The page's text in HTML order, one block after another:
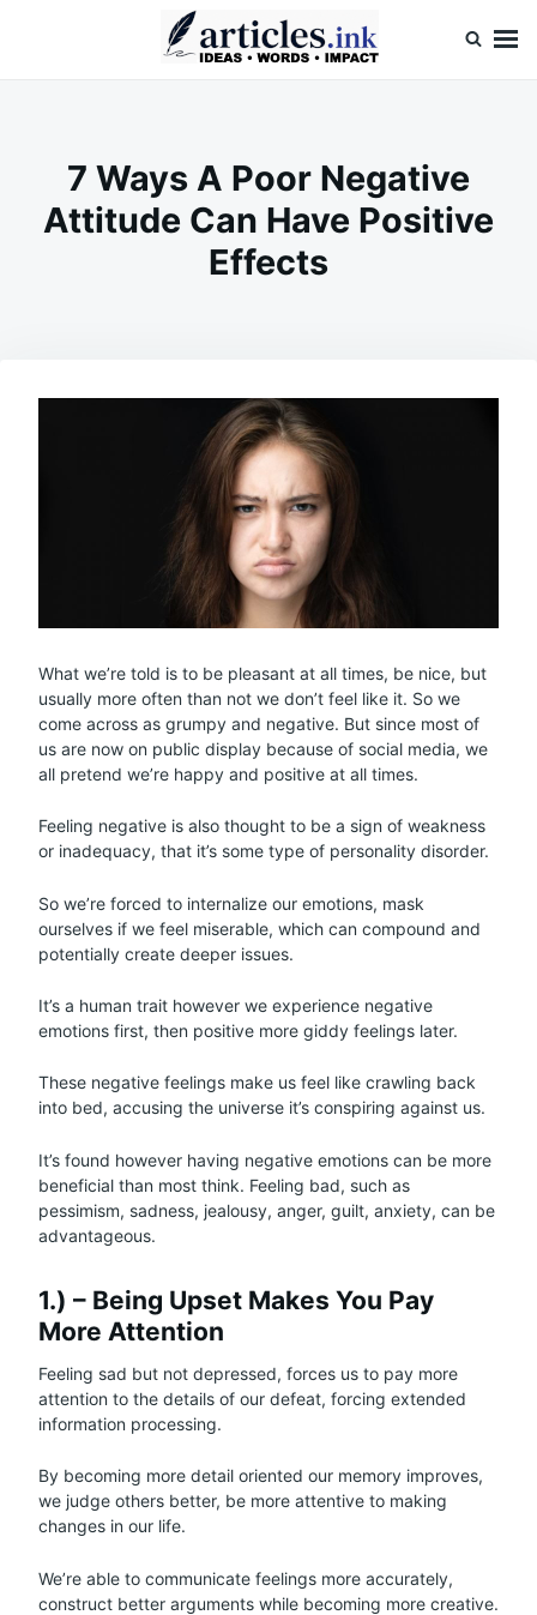
7 Ways A Poor Negative
Attitude Can Have Positive
Effects
What we’re told is to be pleasant at all times, be nice, but
usually more often than not we don’t feel like it. So we
come across as grumpy and negative. But since most of
us are now on public display because of social media, we
all pretend we’re happy and positive at all times.
Feeling negative is also thought to be a sign of weakness
or inadequacy, that it’s some type of personality disorder.
So we’re forced to internalize our emotions, mask
ourselves if we feel miserable, which can compound and
potentially create deeper issues.
It’s a human trait however we experience negative
emotions first, then positive more giddy feelings later.
These negative feelings make us feel like crawling back
into bed, accusing the universe it’s conspiring against us.
It’s found however having negative emotions can be more
beneficial than most think. Feeling bad, such as
pessimism, sadness, jealousy, anger, guilt, anxiety, can be
advantageous.
1.) – Being Upset Makes You Pay
More Attention
Feeling sad but not depressed, forces us to pay more
attention to the details of our defeat, forcing extended
information processing.
By becoming more detail oriented our memory improves,
we judge others better, be more attentive to making
changes in our life.
We’re able to communicate feelings more accurately,
construct better arguments while becoming more creative.